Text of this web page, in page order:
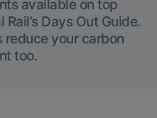
available on top
Days Out Guide.
reduce your carbon
too.